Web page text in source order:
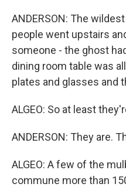
ANDERSON: The
people went upstairs
someone - the ghost
dining room table was
plates and glasses and
ALGEO: So at least
ANDERSON: They are.
ALGEO: A few of the
commune more than